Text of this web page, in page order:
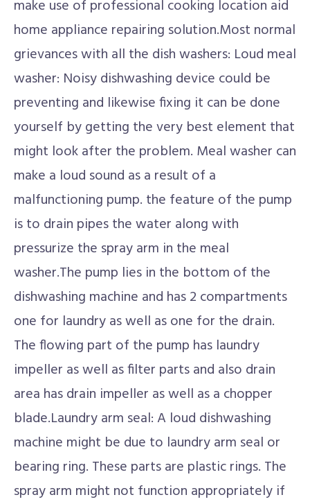
make use of professional cooking location aid
home appliance repairing solution.Most normal
grievances with all the dish washers: Loud meal
washer: Noisy dishwashing device could be
preventing and likewise fixing it can be done
yourself by getting the very best element that
might look after the problem. Meal washer can
make a loud sound as a result of a
malfunctioning pump. the feature of the pump
is to drain pipes the water along with
pressurize the spray arm in the meal
washer.The pump lies in the bottom of the
dishwashing machine and has 2 compartments
one for laundry as well as one for the drain.
The flowing part of the pump has laundry
impeller as well as filter parts and also drain
area has drain impeller as well as a chopper
blade.Laundry arm seal: A loud dishwashing
machine might be due to laundry arm seal or
bearing ring. These parts are plastic rings. The
spray arm might not function appropriately if